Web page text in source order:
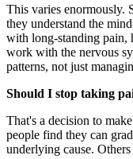
This varies enormously.
they understand the
with long-standing pain,
work with the nervous
patterns, not just
Should I stop taking
That's a decision to
people find they can
underlying cause.